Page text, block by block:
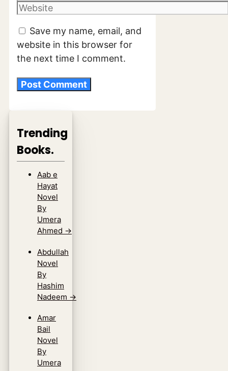
Website
Save my name, email, and
website in this browser for
the next time I comment.
Trending
Books.
Aab e
Hayat
Novel
By
Umera
Ahmed →
Abdullah
Novel
By
Hashim
Nadeem →
Amar
Bail
Novel
By
Umera